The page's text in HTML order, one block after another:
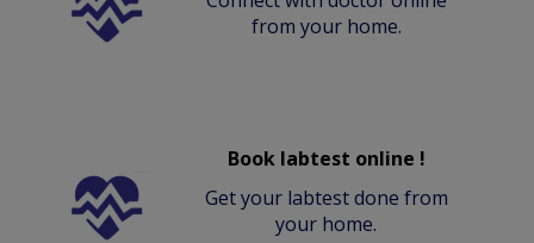
from your home.
Book labtest online !
Get your labtest done from
your home.